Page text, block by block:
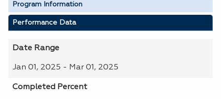
Program Information
Performance Data
Date Range
Jan 01, 2025 - Mar 01, 2025
Completed Percent